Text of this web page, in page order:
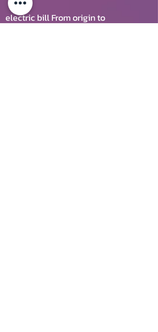
electric bill From origin to